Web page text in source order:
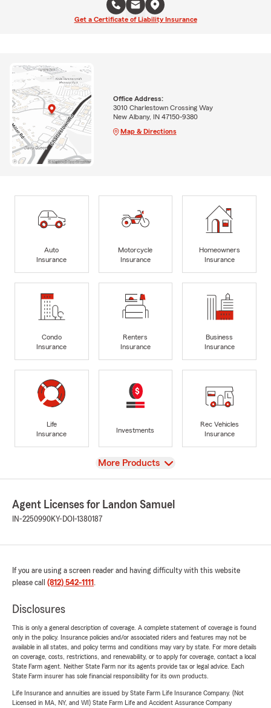
Get a Certificate of Liability Insurance
Office Address:
3010 Charlestown Crossing Way
New Albany, IN 47150-9380
Map & Directions
Auto
Insurance
Motorcycle
Insurance
Homeowners
Insurance
Condo
Insurance
Renters
Insurance
Business
Insurance
Life
Insurance
Investments
Rec Vehicles
Insurance
View
More Products
Agent Licenses for Landon Samuel
IN-2250990KY-DOI-1380187
If you are using a screen reader and having difficulty with this website
please call (812) 542-1111 .
Disclosures
This is only a general description of coverage. A complete statement of coverage is found
only in the policy. Insurance policies and/or associated riders and features may not be
available in all states, and policy terms and conditions may vary by state. For more details
on coverage, costs, restrictions, and renewability, or to apply for coverage, contact a local
State Farm agent. Neither State Farm nor its agents provide tax or legal advice. Each
State Farm insurer has sole financial responsibility for its own products.
Life Insurance and annuities are issued by State Farm Life Insurance Company. (Not
Licensed in MA, NY, and WI) State Farm Life and Accident Assurance Company